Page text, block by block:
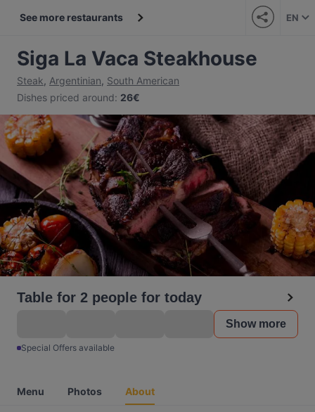
See more restaurants EN
Siga La Vaca Steakhouse
Steak, Argentinian, South American
Dishes priced around: 26€
Table for 2 people for today
Show more
Special Offers available
Menu Photos About